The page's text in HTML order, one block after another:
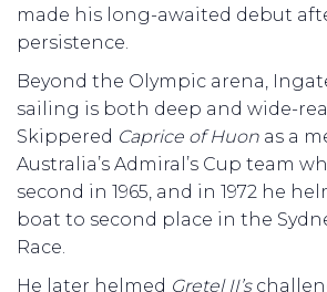
made his long-awaited debut
persistence.
Beyond the Olympic arena,
sailing is both deep and wide-
Skippered Caprice of Huon as a
Australia’s Admiral’s Cup team
second in 1965, and in 1972 he
boat to second place in the
Race.
He later helmed Gretel II’s